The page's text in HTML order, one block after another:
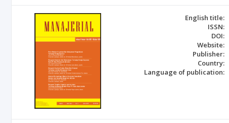
English title:
ISSN:
DOI:
Website:
Publisher:
Country:
Language of publication: